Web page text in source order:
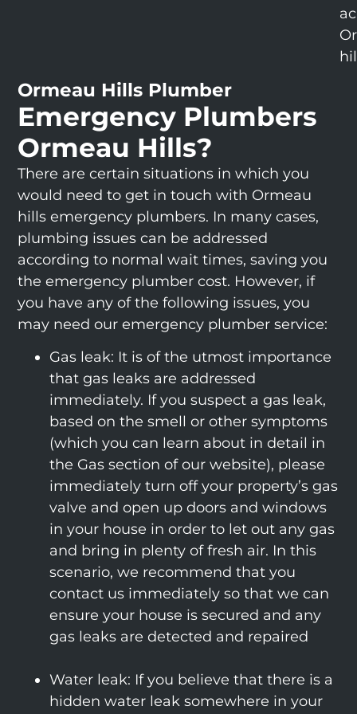
Ormeau Hills Plumber
Emergency Plumbers
Ormeau Hills?
There are certain situations in which you
would need to get in touch with Ormeau
hills emergency plumbers. In many cases,
plumbing issues can be addressed
according to normal wait times, saving you
the emergency plumber cost. However, if
you have any of the following issues, you
may need our emergency plumber service:
Gas leak: It is of the utmost importance
that gas leaks are addressed
immediately. If you suspect a gas leak,
based on the smell or other symptoms
(which you can learn about in detail in
the Gas section of our website), please
immediately turn off your property’s gas
valve and open up doors and windows
in your house in order to let out any gas
and bring in plenty of fresh air. In this
scenario, we recommend that you
contact us immediately so that we can
ensure your house is secured and any
gas leaks are detected and repaired
Water leak: If you believe that there is a
hidden water leak somewhere in your